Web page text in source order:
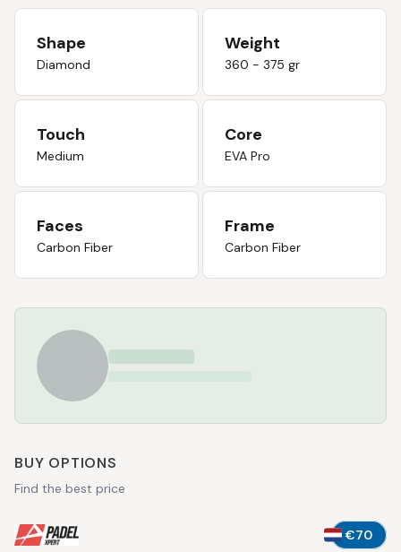
Shape
Diamond
Weight
360 - 375 gr
Touch
Medium
Core
EVA Pro
Faces
Carbon Fiber
Frame
Carbon Fiber
BUY OPTIONS
Find the best price
€70